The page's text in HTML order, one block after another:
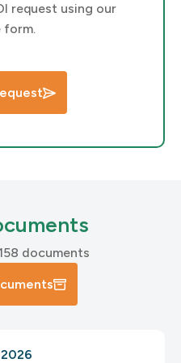
request using our
form.
documents